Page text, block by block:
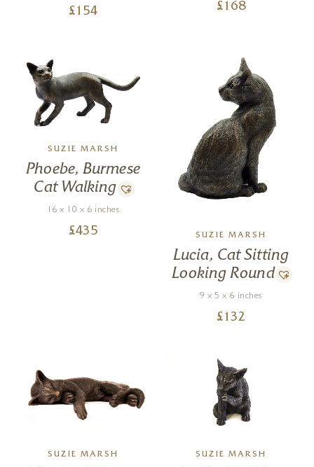
£ 154 £ 168
SUZIE MARSH
Phoebe, Burmese
Cat Walking
16 x 10 x 6 inches
£435 SUZIE MARSH
Lucia, Cat Sitting
Looking Round
9 x 5 x 6 inches
£ 132
SUZIE MARSH SUZIE MARSH